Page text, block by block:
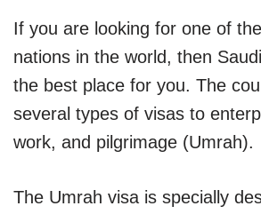
If you are looking for one of
nations in the world, then
the best place for you. The
several types of visas to
work, and pilgrimage (Umrah).
The Umrah visa is specially